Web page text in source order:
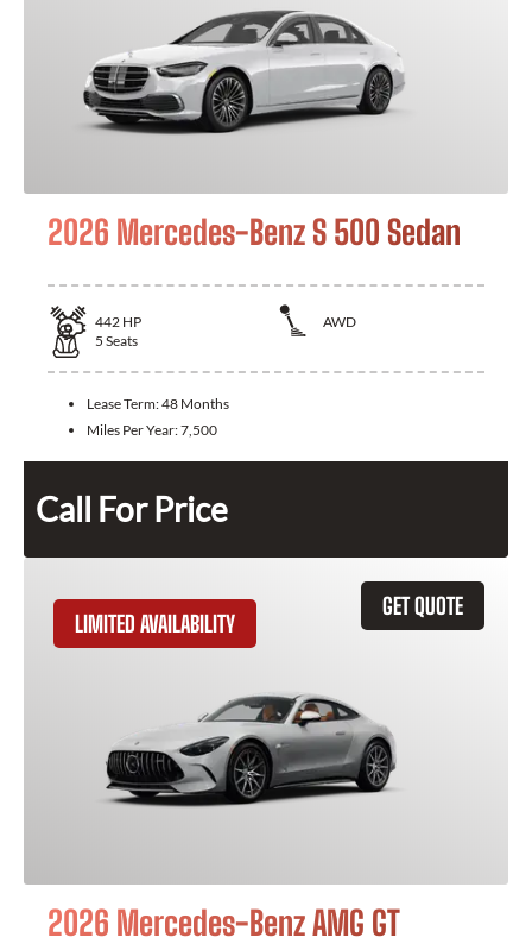
2026 Mercedes-Benz S 500 Sedan
442 HP
AWD
5 Seats
Lease Term:48 Months
Miles Per Year:7,500
Call For Price
GET QUOTE
LIMITED AVAILABILITY
2026 Mercedes-Benz AMG GT